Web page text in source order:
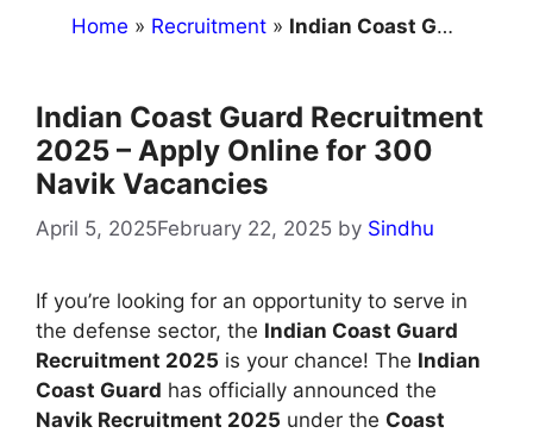
Home » Recruitment » Indian Coast Guard Recruitment 2025 – Apply Online for 300 Navik Vacancies
Indian Coast Guard Recruitment
2025 – Apply Online for 300
Navik Vacancies
April 5, 2025February 22, 2025 by Sindhu
If you’re looking for an opportunity to serve in
the defense sector, the Indian Coast Guard
Recruitment 2025 is your chance! The Indian
Coast Guard has officially announced the
Navik Recruitment 2025 under the Coast